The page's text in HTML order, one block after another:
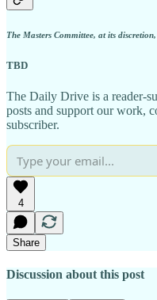
The Masters Committee, at its
TBD
The Daily Drive is a reader-
posts and support our work,
subscriber.
4
Share
Discussion about this post